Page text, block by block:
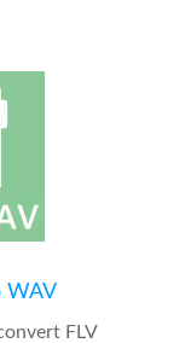
WAV
FLV